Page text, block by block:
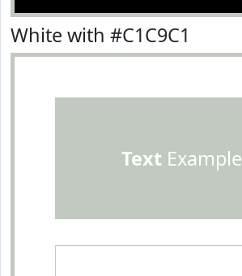
White with #C1C9C1
TextExample